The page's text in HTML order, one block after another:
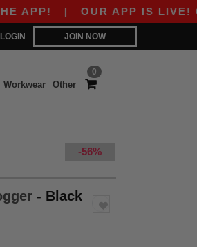
|OUR APP IS LIVE! GET
LOGIN JOIN NOW
0
Workwear Other
-56%
- Black